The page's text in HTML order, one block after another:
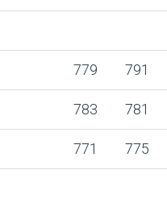
779 791
783 781
771 775